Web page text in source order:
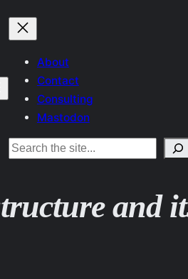
About
Contact
Consulting
Mastodon
Search
and